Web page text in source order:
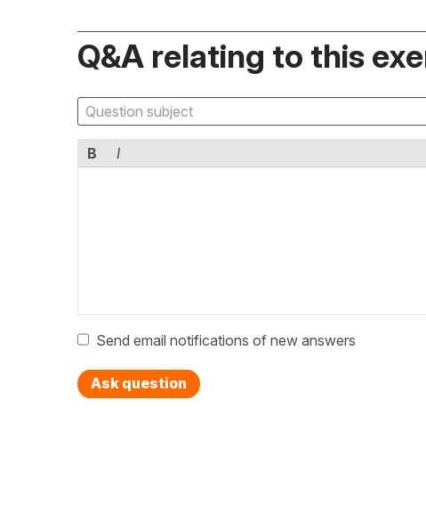
Q&A relating to this
B I
Send email notifications of new answers
Ask question